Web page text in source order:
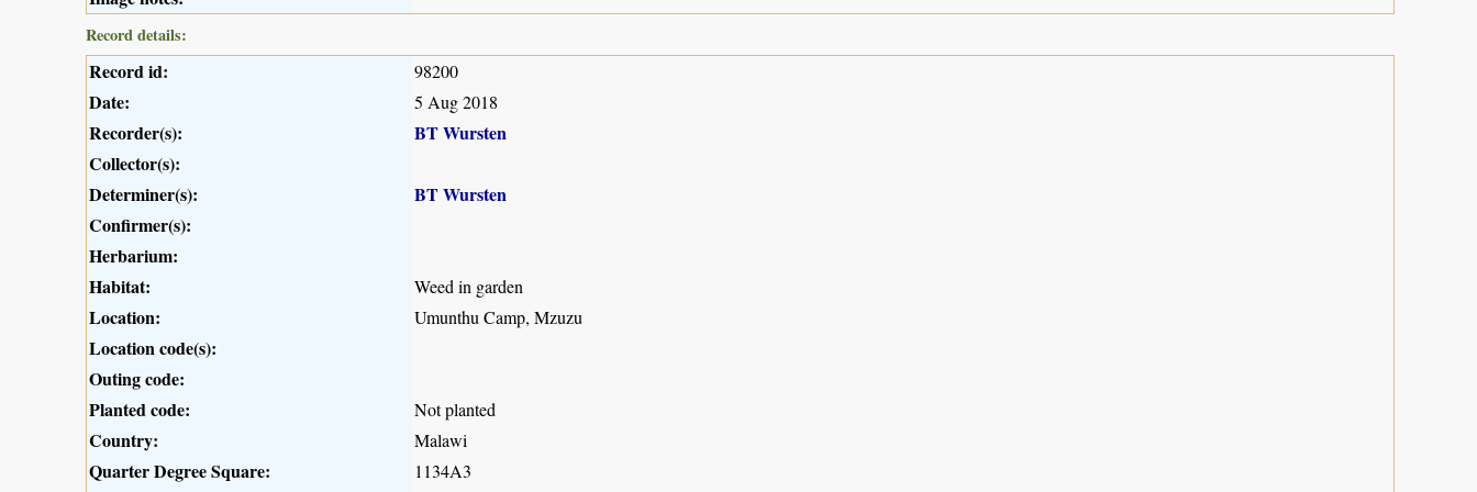
Record details:
Record id: 98200
Date: 5 Aug 2018
Recorder(s):
BT Wursten
Collector(s):
Determiner(s):
BT Wursten
Confirmer(s):
Herbarium:
Habitat:
Weed in garden
Location: Umunthu Camp, Mzuzu
Location code(s):
Outing code:
Planted code:
Not planted
Country: Malawi
Quarter Degree Square: 1134A3